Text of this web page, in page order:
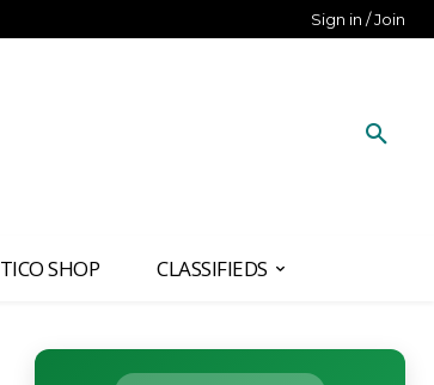
Sign in / Join
TICO SHOP CLASSIFIEDS